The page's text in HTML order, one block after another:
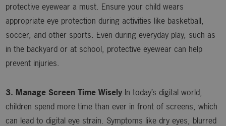
protective eyewear a must. Ensure your child wears
appropriate eye protection during activities like basketball,
soccer, and other sports. Even during everyday play, such as
in the backyard or at school, protective eyewear can help
prevent injuries.
3. Manage Screen Time WiselyIn today’s digital world,
children spend more time than ever in front of screens, which
can lead to digital eye strain. Symptoms like dry eyes, blurred